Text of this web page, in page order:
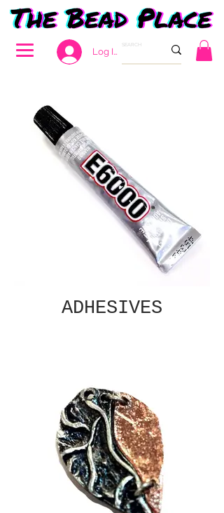
Log In
ADHESIVES